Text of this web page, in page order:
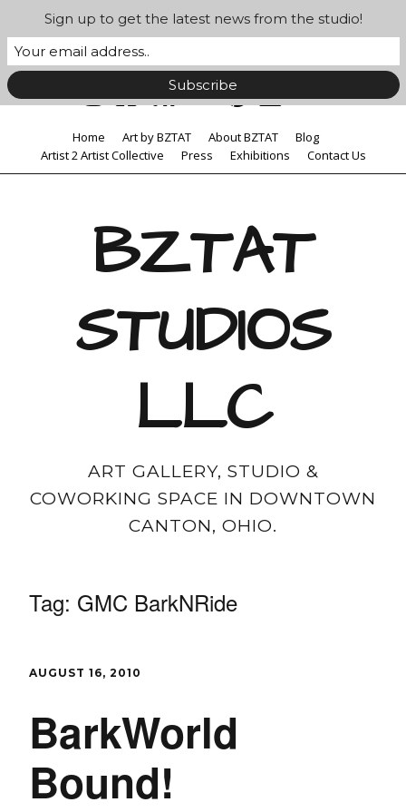
Home Art by BZTAT About BZTAT
Blog
Artist 2 Artist Collective
Press Exhibitions Contact Us
BZTAT
STUDIOS
LLC
ART GALLERY, STUDIO &
COWORKING SPACE IN DOWNTOWN
CANTON, OHIO.
Tag: GMC BarkNRide
AUGUST 16, 2010
BarkWorld
Bound!
Sign up to get the latest news from the studio!